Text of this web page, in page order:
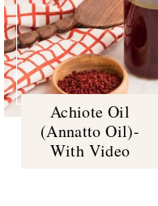
Achiote Oil
(Annatto Oil)-
With Video